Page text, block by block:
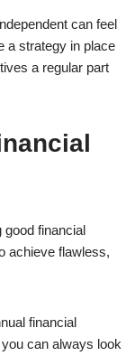
can feel
a strategy in place
a regular part
good financial
achieve flawless,
financial
can always look